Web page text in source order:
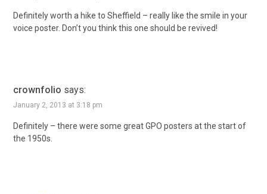
Definitely worth a hike to Sheffield – really like the smile in your
voice poster. Don’t you think this one should be revived!
crownfolio says:
January 2, 2013 at 3:18 pm
Definitely – there were some great GPO posters at the start of
the 1950s.